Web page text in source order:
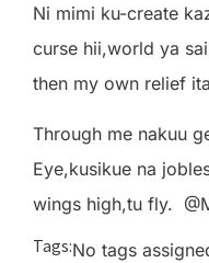
Ni mimi ku-create
curse hii,world ya
then my own relief
Through me nakuu
Eye,kusikue na
wings high,tu fly.
Tags:No tags